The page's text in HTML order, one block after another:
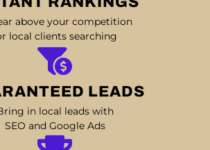
above your competition
local clients searching
LEADS
in local leads with
SEO and Google Ads